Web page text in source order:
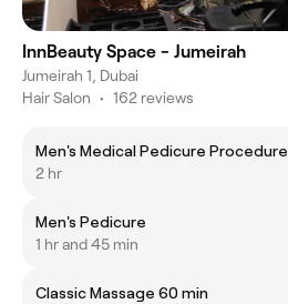
InnBeauty Space - Jumeirah
Jumeirah 1, Dubai
Hair Salon • 162 reviews
Men's Medical Pedicure Procedure
2 hr
Men's Pedicure
1 hr and 45 min
Classic Massage 60 min